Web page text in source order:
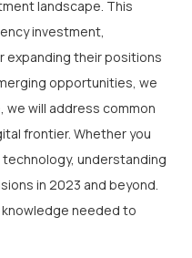
landscape. This
investment,
expanding their positions
opportunities, we
will address common
frontier. Whether you
understanding
in 2023 and beyond.
needed to